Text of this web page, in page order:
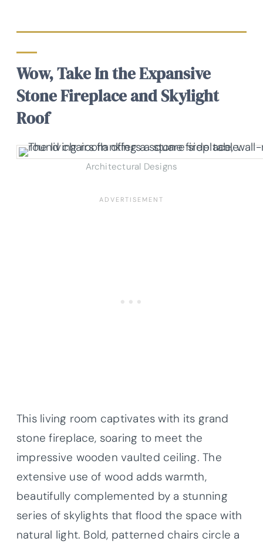
Wow, Take In the Expansive
Stone Fireplace and Skylight
Roof
Architectural Designs
This living room captivates with its grand
stone fireplace, soaring to meet the
impressive wooden vaulted ceiling. The
extensive use of wood adds warmth,
beautifully complemented by a stunning
series of skylights that flood the space with
natural light. Bold, patterned chairs circle a